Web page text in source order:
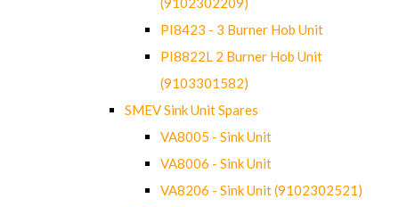
PI8423 - 3 Burner Hob Unit
PI8822L 2 Burner Hob Unit
(9103301582)
SMEV Sink Unit Spares
VA8005 - Sink Unit
VA8006 - Sink Unit
VA8206 - Sink Unit (9102302521)